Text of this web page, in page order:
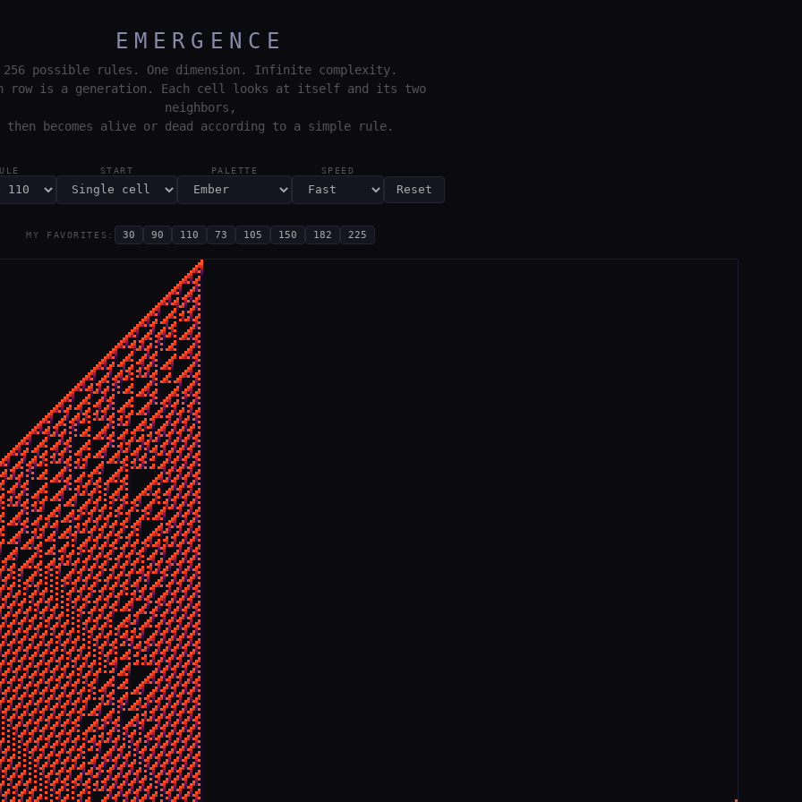
EMERGENCE
256 possible rules. One dimension. Infinite complexity.
row is a generation. Each cell looks at itself and its two
neighbors,
then becomes alive or dead according to a simple rule.
START PALETTE SPEED
Reset
MY FAVORITES: 30 90 110 73 105 150 182 225